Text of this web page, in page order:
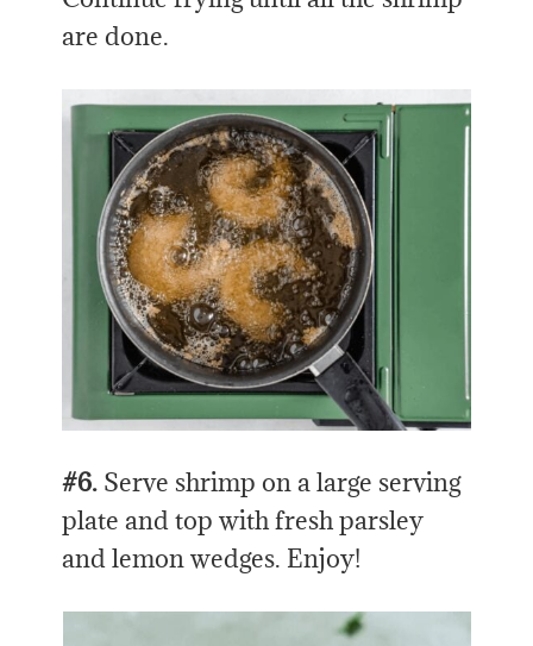
are done.
#6. Serve shrimp on a large serving
plate and top with fresh parsley
and lemon wedges. Enjoy!